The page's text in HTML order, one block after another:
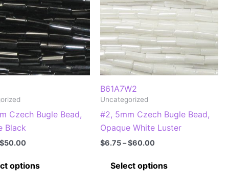
Czech Bugle Bead,
Black
$50.00Price
through
options
B61A7W2
Uncategorized
#2, 5mm Czech Bugle Bead,
Opaque White Luster
$6.75 –$60.00
through
Select options